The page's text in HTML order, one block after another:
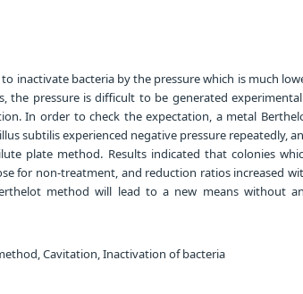
inactivate bacteria by the pressure which is much
the pressure is difficult to be generated
In order to check the expectation, a metal
subtilis experienced negative pressure repeatedly,
plate method. Results indicated that colonies
for non-treatment, and reduction ratios increased
method will lead to a new means without
Cavitation, Inactivation of bacteria